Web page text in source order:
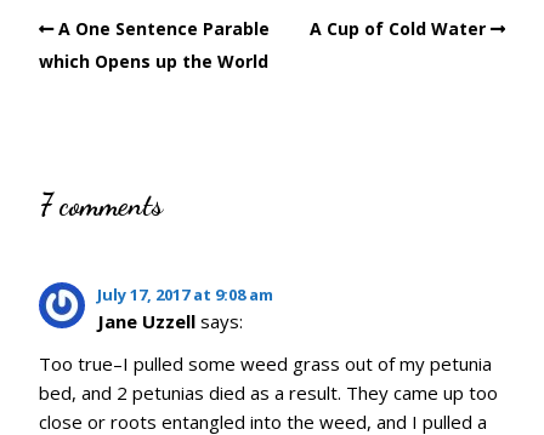
A One Sentence Parable
which Opens up the World
A Cup of Cold Water
7 comments
July 17, 2017 at 9:08 am
Jane Uzzell says:
Too true–I pulled some weed grass out of my petunia
bed, and 2 petunias died as a result. They came up too
close or roots entangled into the weed, and I pulled a